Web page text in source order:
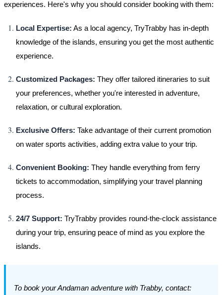
experiences. Here's why you should consider booking with them:
Local Expertise: As a local agency, TryTrabby has in-depth
knowledge of the islands, ensuring you get the most authentic
experience.
Customized Packages: They offer tailored itineraries to suit
your preferences, whether you're interested in adventure,
relaxation, or cultural exploration.
Exclusive Offers: Take advantage of their current promotion
on water sports activities, adding extra value to your trip.
Convenient Booking: They handle everything from ferry
tickets to accommodation, simplifying your travel planning
process.
24/7 Support: TryTrabby provides round-the-clock assistance
during your trip, ensuring peace of mind as you explore the
islands.
To book your Andaman adventure with Trabby, contact: